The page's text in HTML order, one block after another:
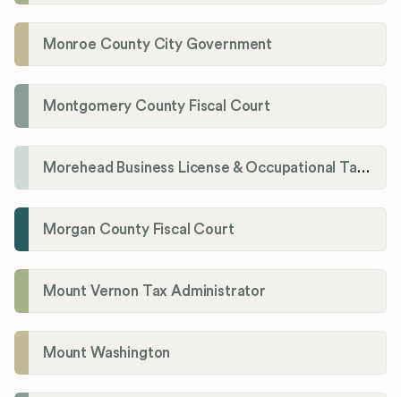
Monroe County City Government
Montgomery County Fiscal Court
Morehead Business License & Occupational Tax Department
Morgan County Fiscal Court
Mount Vernon Tax Administrator
Mount Washington